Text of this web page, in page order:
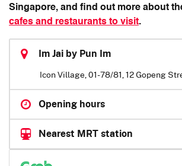
Singapore, and find out more about
cafes and restaurants to visit.
Im Jai by Pun Im
Icon Village, 01-78/81, 12 Gopeng
Opening hours
Nearest MRT station